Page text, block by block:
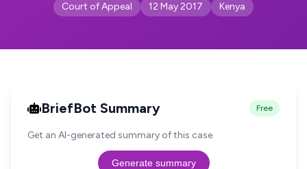
Court of Appeal 12 May 2017 Kenya
BriefBot Summary Free
Get an AI-generated summary of this case.
Generate summary